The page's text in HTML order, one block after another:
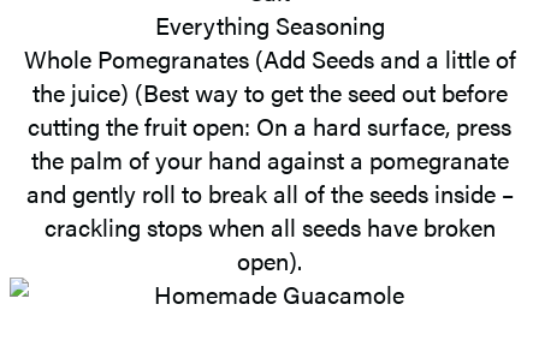
Everything Seasoning
Whole Pomegranates (Add Seeds and a little of
the juice) (Best way to get the seed out before
cutting the fruit open: On a hard surface, press
the palm of your hand against a pomegranate
and gently roll to break all of the seeds inside –
crackling stops when all seeds have broken
open).